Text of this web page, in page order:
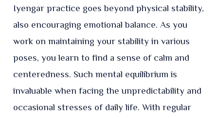
Iyengar practice goes beyond physical stability,
also encouraging emotional balance. As you
work on maintaining your stability in various
poses, you learn to find a sense of calm and
centeredness. Such mental equilibrium is
invaluable when facing the unpredictability and
occasional stresses of daily life. With regular